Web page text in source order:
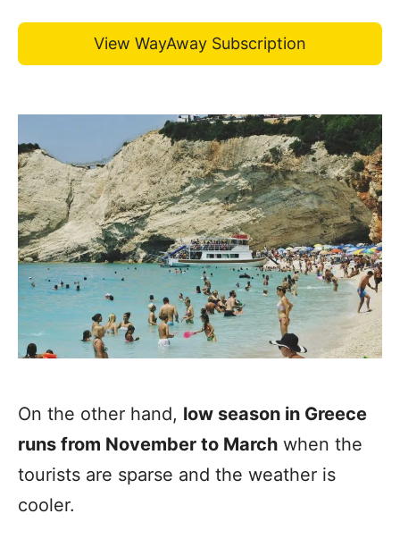
View WayAway Subscription
On the other hand, low season in Greece
runs from November to March when the
tourists are sparse and the weather is
cooler.